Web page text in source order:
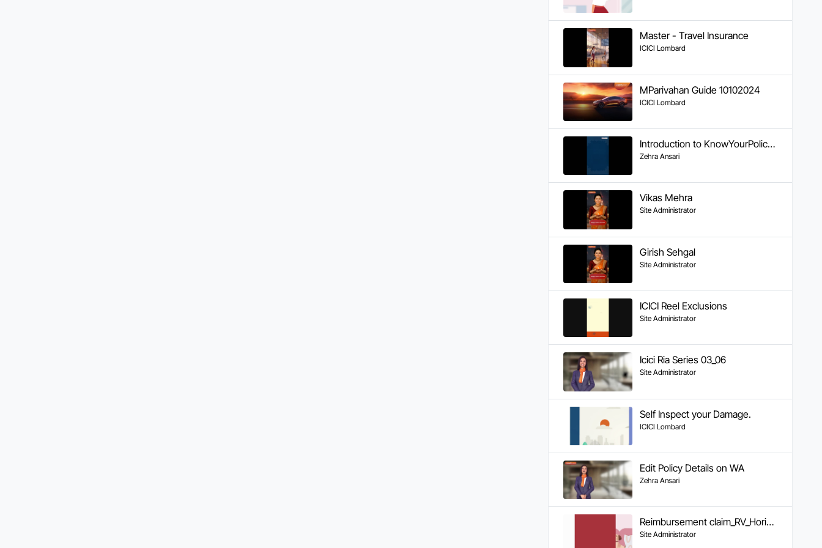
Master - Travel Insurance
ICICI Lombard
MParivahan Guide 10102024
ICICI Lombard
Introduction to KnowYourPolicy Series
Zehra Ansari
Vikas Mehra
Site Administrator
Girish Sehgal
Site Administrator
ICICI Reel Exclusions
Site Administrator
Icici Ria Series 03_06
Site Administrator
Self Inspect your Damage.
ICICI Lombard
Edit Policy Details on WA
Zehra Ansari
Reimbursement claim_RV_Horizontal_video_v03-4th May
Site Administrator